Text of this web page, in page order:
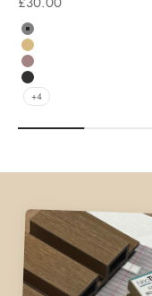
Colour
Grey
Teak
Chocolate
Charcoal
+4